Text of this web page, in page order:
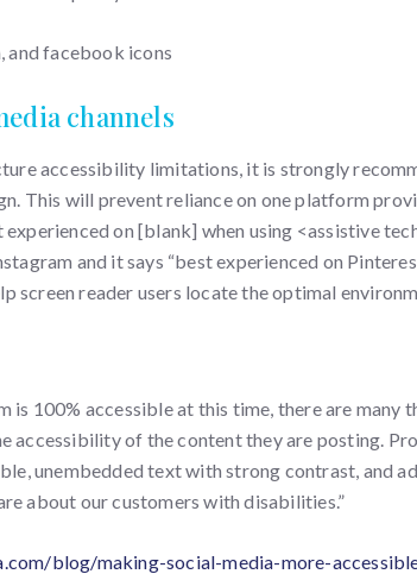
facebook icons
channels
accessibility limitations, it is strongly
This will prevent reliance on one platform
on [blank] when using <assistive
and it says “best experienced on
screen reader users locate the optimal
is 100% accessible at this time, there are many
accessibility of the content they are posting.
unembedded text with strong contrast, and
about our customers with disabilities.”
blog/making-social-media-more-